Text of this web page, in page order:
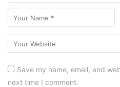
Save my name, email, and
next time I comment.